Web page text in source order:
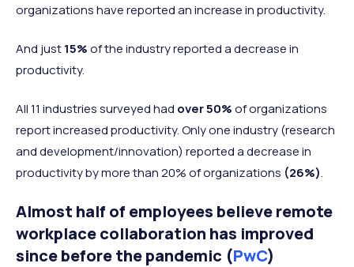
organizations have reported an increase in productivity.
And just15%of the industry reported a decrease in
productivity.
All 11 industries surveyed had over 50%of organizations
report increased productivity. Only one industry (research
and development/innovation) reported a decrease in
productivity by more than 20% of organizations (26%).
Almost half of employees believe remote
workplace collaboration has improved
since before the pandemic (PwC)